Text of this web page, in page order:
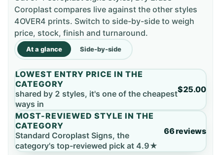
Coroplast compares live against the other styles
4OVER4 prints. Switch to side-by-side to weigh
price, stock, finish and turnaround.
At a glance Side-by-side
LOWEST ENTRY PRICE IN THE
CATEGORY
shared by 2 styles, it's one of the cheapest
ways in
$25.00
MOST-REVIEWED STYLE IN THE
CATEGORY
Standard Coroplast Signs, the
category's top-reviewed pick at 4.9★
66 reviews